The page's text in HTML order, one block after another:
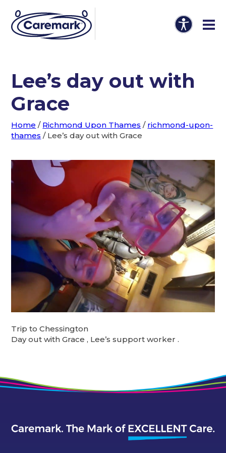
Lee’s day out with
Grace
Home / Richmond Upon Thames / richmond-upon-
thames / Lee’s day out with Grace
Trip to Chessington
Day out with Grace , Lee’s support worker .